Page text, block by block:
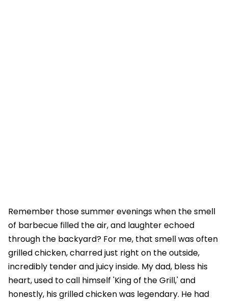
Remember those summer evenings when the smell
of barbecue filled the air, and laughter echoed
through the backyard? For me, that smell was often
grilled chicken, charred just right on the outside,
incredibly tender and juicy inside. My dad, bless his
heart, used to call himself 'King of the Grill,' and
honestly, his grilled chicken was legendary. He had